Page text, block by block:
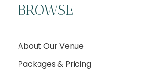
BROWSE
About Our Venue
Packages & Pricing